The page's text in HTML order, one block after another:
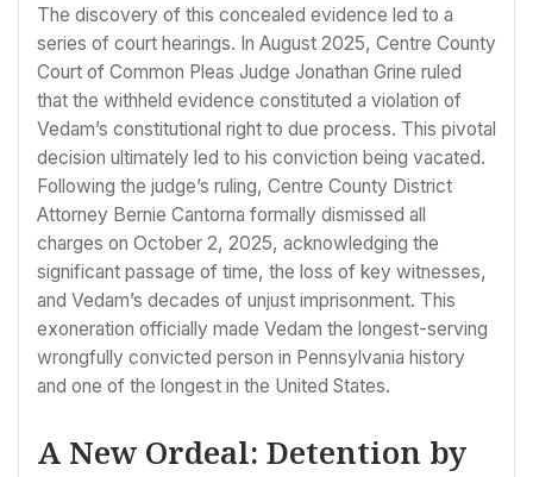
The discovery of this concealed evidence led to a
series of court hearings. In August 2025, Centre County
Court of Common Pleas Judge Jonathan Grine ruled
that the withheld evidence constituted a violation of
Vedam’s constitutional right to due process. This pivotal
decision ultimately led to his conviction being vacated.
Following the judge’s ruling, Centre County District
Attorney Bernie Cantorna formally dismissed all
charges on October 2, 2025, acknowledging the
significant passage of time, the loss of key witnesses,
and Vedam’s decades of unjust imprisonment. This
exoneration officially made Vedam the longest-serving
wrongfully convicted person in Pennsylvania history
and one of the longest in the United States.
A New Ordeal: Detention by